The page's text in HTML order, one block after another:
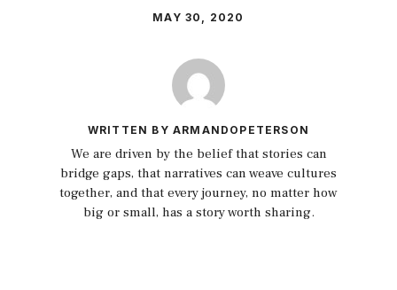
MAY 30, 2020
WRITTEN BY ARMANDOPETERSON
We are driven by the belief that stories can
bridge gaps, that narratives can weave cultures
together, and that every journey, no matter how
big or small, has a story worth sharing.